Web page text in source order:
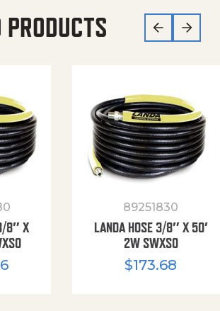
PRODUCTS
8″ X
89251830
LANDA HOSE 3/8″ X 50′
2W SWXSO
$173.68